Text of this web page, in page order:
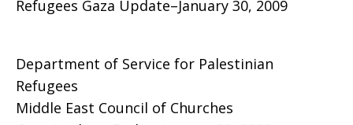
Gaza
Refugees Gaza Update–January 30, 2009
Department of Service for Palestinian
Refugees
Middle East Council of Churches